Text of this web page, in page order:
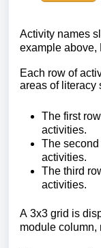
Activity names
example above,
Each row of
areas of
The first row
activities.
The second
activities.
The third
activities.
A 3x3 grid is
module column,